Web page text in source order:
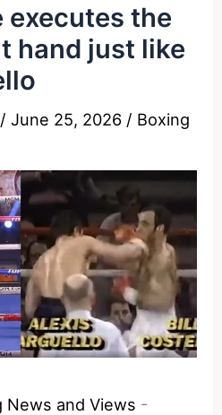
executes the
hand just like
/June 25, 2026 / Boxing
News and Views -